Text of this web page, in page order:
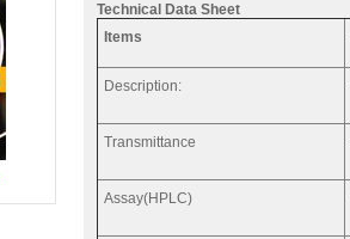
Technical Data Sheet
Items
Description:
Transmittance
Assay(HPLC)